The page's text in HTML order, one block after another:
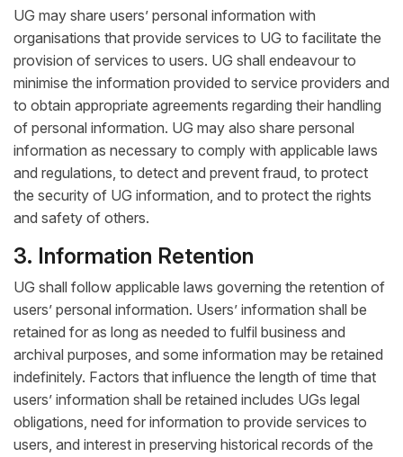
UG may share users’ personal information with
organisations that provide services to UG to facilitate the
provision of services to users. UG shall endeavour to
minimise the information provided to service providers and
to obtain appropriate agreements regarding their handling
of personal information. UG may also share personal
information as necessary to comply with applicable laws
and regulations, to detect and prevent fraud, to protect
the security of UG information, and to protect the rights
and safety of others.
3. Information Retention
UG shall follow applicable laws governing the retention of
users’ personal information. Users’ information shall be
retained for as long as needed to fulfil business and
archival purposes, and some information may be retained
indefinitely. Factors that influence the length of time that
users’ information shall be retained includes UGs legal
obligations, need for information to provide services to
users, and interest in preserving historical records of the